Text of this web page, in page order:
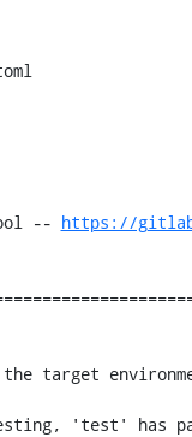
-- https://
target
'test' has